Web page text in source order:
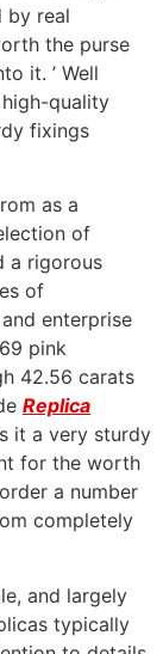
by real
the purse
it. ’ Well
quality
fixings
as a
of
a rigorous
of
enterprise
pink
42.56 carats
Replica
it a very sturdy
for the worth
a number
completely
and largely
typically